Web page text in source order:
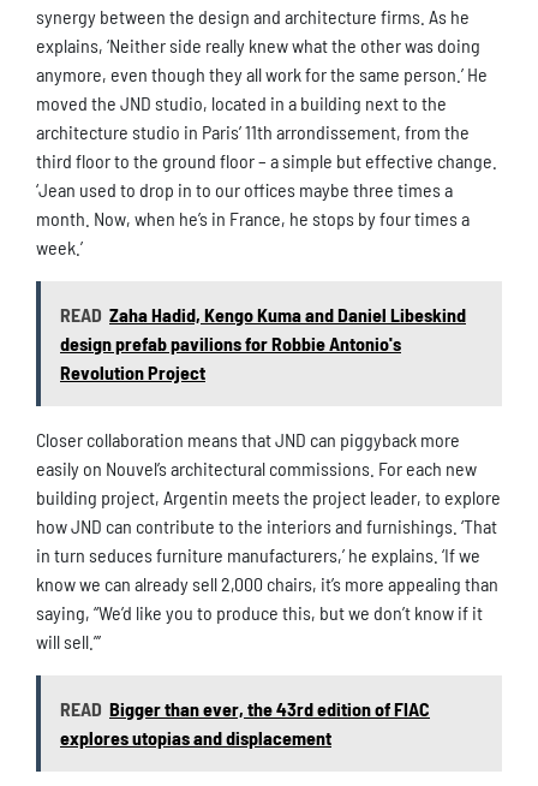
synergy between the design and architecture firms. As he
explains, ‘Neither side really knew what the other was doing
anymore, even though they all work for the same person.’ He
moved the JND studio, located in a building next to the
architecture studio in Paris’ 11th arrondissement, from the
third floor to the ground floor – a simple but effective change.
‘Jean used to drop in to our offices maybe three times a
month. Now, when he’s in France, he stops by four times a
week.’
READ Zaha Hadid, Kengo Kuma and Daniel Libeskind
design prefab pavilions for Robbie Antonio's
Revolution Project
Closer collaboration means that JND can piggyback more
easily on Nouvel’s architectural commissions. For each new
building project, Argentin meets the project leader, to explore
how JND can contribute to the interiors and furnishings. ‘That
in turn seduces furniture manufacturers,’ he explains. ‘If we
know we can already sell 2,000 chairs, it’s more appealing than
saying, “We’d like you to produce this, but we don’t know if it
will sell.”’
READ Bigger than ever, the 43rd edition of FIAC
explores utopias and displacement